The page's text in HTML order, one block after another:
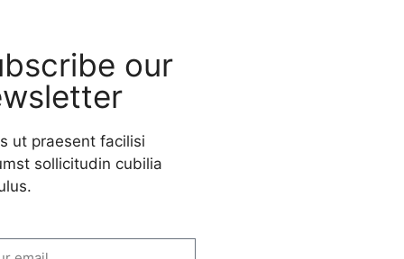
our
ut praesent facilisi
sollicitudin cubilia